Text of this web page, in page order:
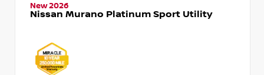
New 2026
Nissan Murano Platinum Sport Utility